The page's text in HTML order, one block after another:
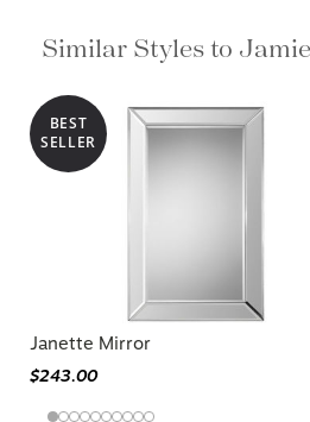
Similar Styles to
BEST
SELLER
Janette Mirror
$243.00